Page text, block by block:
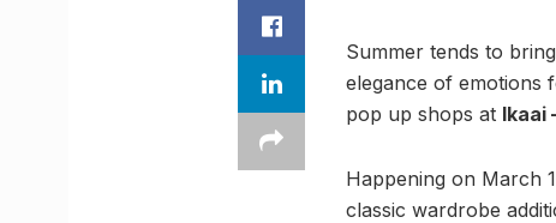
Summer tends to
elegance of emotions
pop up shops at Ikaai
Happening on March
classic wardrobe